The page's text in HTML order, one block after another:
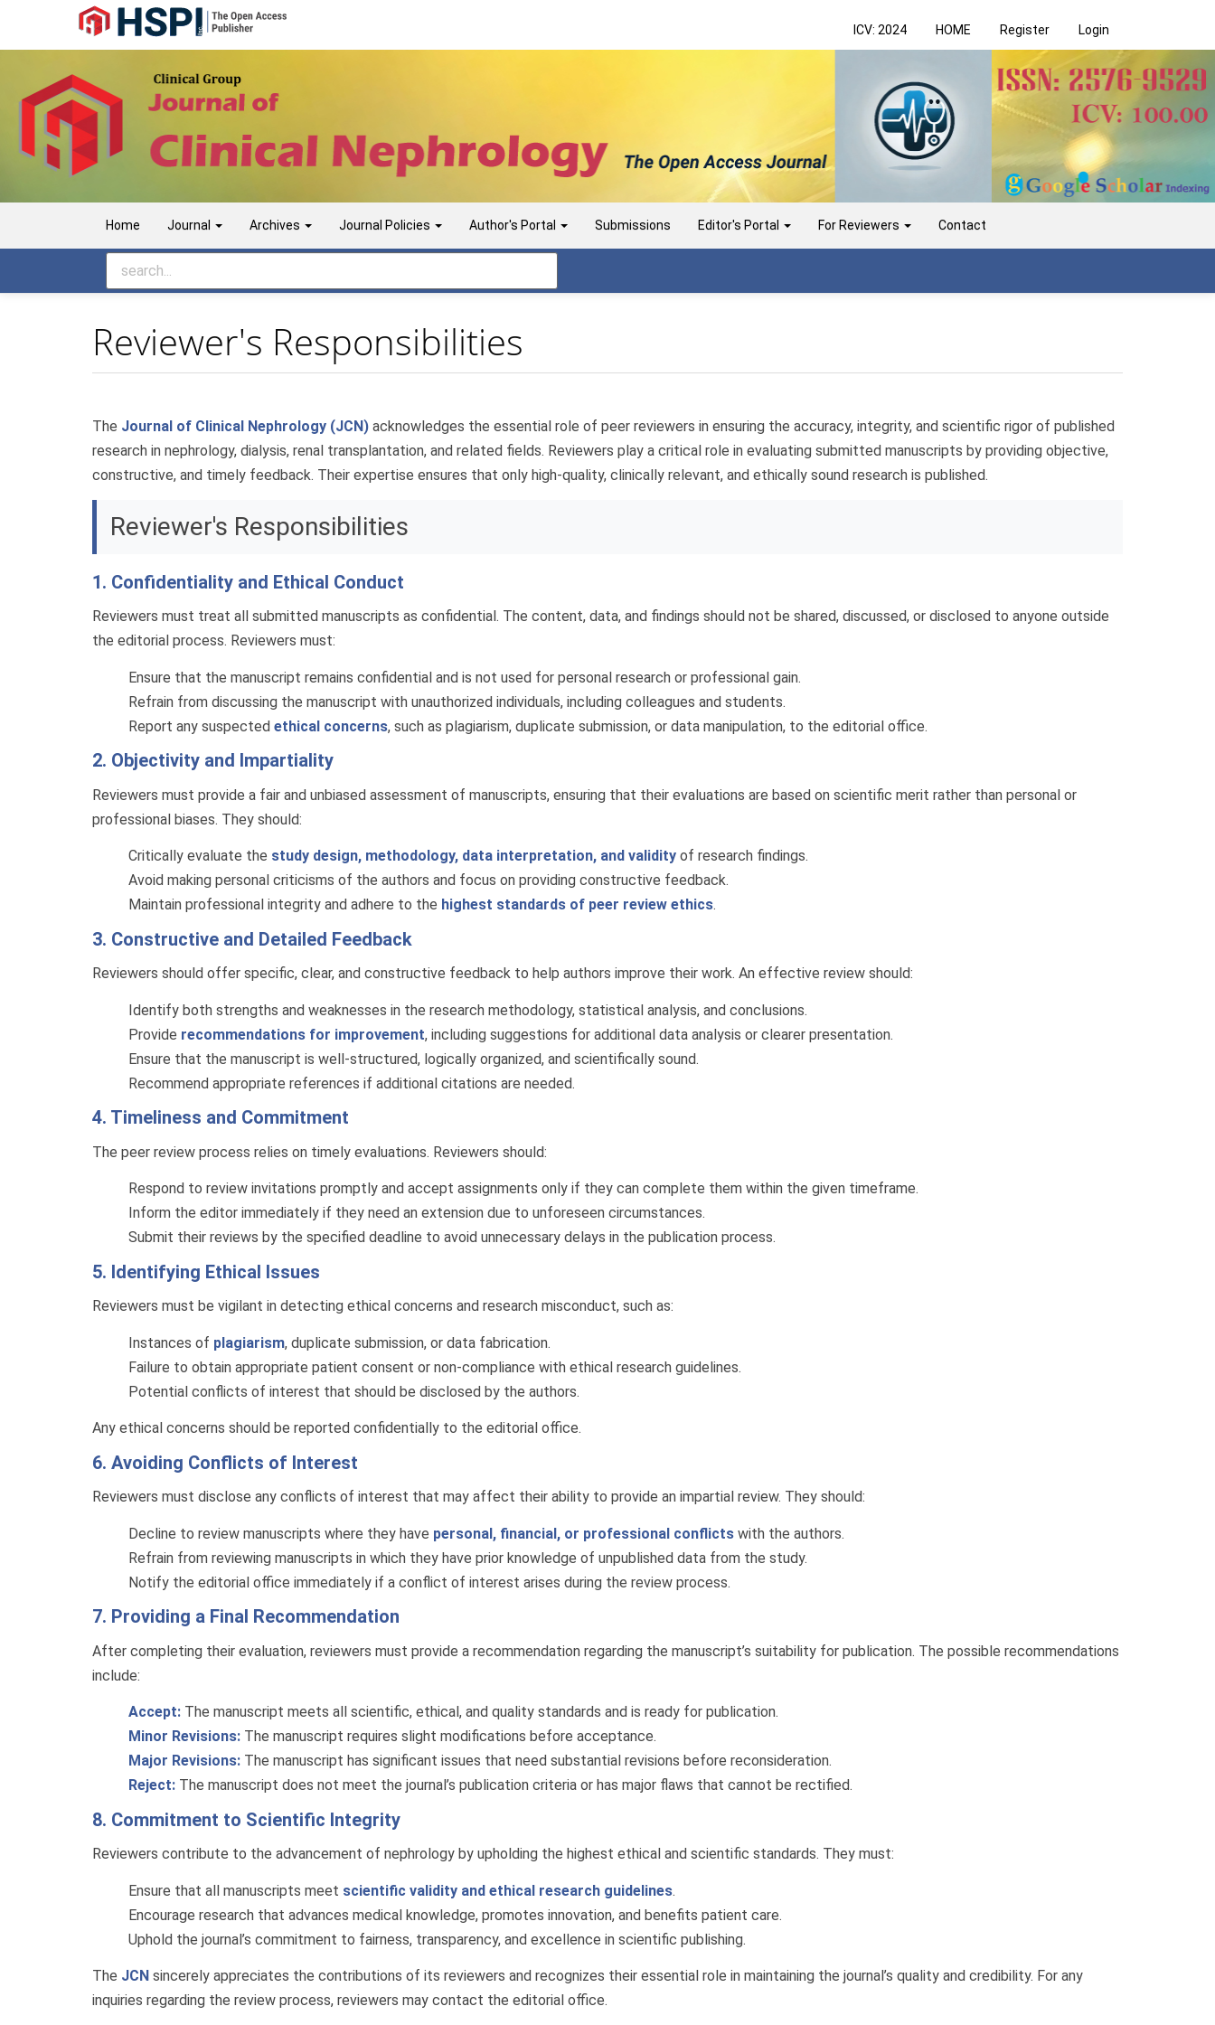
Navigation
Content
Sidebar
ICV: 2024 HOME Register Login
Home Journal Archives Journal Policies Author's Portal Submissions Editor's Portal For Reviewers Contact
Reviewer's Responsibilities
The Journal of Clinical Nephrology (JCN) acknowledges the essential role of peer reviewers in ensuring the accuracy, integrity, and scientific rigor of published
research in nephrology, dialysis, renal transplantation, and related fields. Reviewers play a critical role in evaluating submitted manuscripts by providing objective,
constructive, and timely feedback. Their expertise ensures that only high-quality, clinically relevant, and ethically sound research is published.
Reviewer's Responsibilities
1. Confidentiality and Ethical Conduct
Reviewers must treat all submitted manuscripts as confidential. The content, data, and findings should not be shared, discussed, or disclosed to anyone outside
the editorial process. Reviewers must:
Ensure that the manuscript remains confidential and is not used for personal research or professional gain.
Refrain from discussing the manuscript with unauthorized individuals, including colleagues and students.
Report any suspected ethical concerns, such as plagiarism, duplicate submission, or data manipulation, to the editorial office.
2. Objectivity and Impartiality
Reviewers must provide a fair and unbiased assessment of manuscripts, ensuring that their evaluations are based on scientific merit rather than personal or
professional biases. They should:
Critically evaluate the study design, methodology, data interpretation, and validity of research findings.
Avoid making personal criticisms of the authors and focus on providing constructive feedback.
Maintain professional integrity and adhere to the highest standards of peer review ethics.
3. Constructive and Detailed Feedback
Reviewers should offer specific, clear, and constructive feedback to help authors improve their work. An effective review should:
Identify both strengths and weaknesses in the research methodology, statistical analysis, and conclusions.
Provide recommendations for improvement, including suggestions for additional data analysis or clearer presentation.
Ensure that the manuscript is well-structured, logically organized, and scientifically sound.
Recommend appropriate references if additional citations are needed.
4. Timeliness and Commitment
The peer review process relies on timely evaluations. Reviewers should:
Respond to review invitations promptly and accept assignments only if they can complete them within the given timeframe.
Inform the editor immediately if they need an extension due to unforeseen circumstances.
Submit their reviews by the specified deadline to avoid unnecessary delays in the publication process.
5. Identifying Ethical Issues
Reviewers must be vigilant in detecting ethical concerns and research misconduct, such as:
Instances of plagiarism, duplicate submission, or data fabrication.
Failure to obtain appropriate patient consent or non-compliance with ethical research guidelines.
Potential conflicts of interest that should be disclosed by the authors.
Any ethical concerns should be reported confidentially to the editorial office.
6. Avoiding Conflicts of Interest
Reviewers must disclose any conflicts of interest that may affect their ability to provide an impartial review. They should:
Decline to review manuscripts where they have personal, financial, or professional conflicts with the authors.
Refrain from reviewing manuscripts in which they have prior knowledge of unpublished data from the study.
Notify the editorial office immediately if a conflict of interest arises during the review process.
7. Providing a Final Recommendation
After completing their evaluation, reviewers must provide a recommendation regarding the manuscript’s suitability for publication. The possible recommendations
include:
Accept: The manuscript meets all scientific, ethical, and quality standards and is ready for publication.
Minor Revisions: The manuscript requires slight modifications before acceptance.
Major Revisions: The manuscript has significant issues that need substantial revisions before reconsideration.
Reject: The manuscript does not meet the journal’s publication criteria or has major flaws that cannot be rectified.
8. Commitment to Scientific Integrity
Reviewers contribute to the advancement of nephrology by upholding the highest ethical and scientific standards. They must:
Ensure that all manuscripts meet scientific validity and ethical research guidelines.
Encourage research that advances medical knowledge, promotes innovation, and benefits patient care.
Uphold the journal’s commitment to fairness, transparency, and excellence in scientific publishing.
The JCN sincerely appreciates the contributions of its reviewers and recognizes their essential role in maintaining the journal’s quality and credibility. For any
inquiries regarding the review process, reviewers may contact the editorial office.